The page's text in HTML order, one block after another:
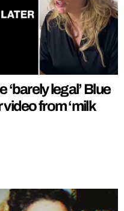
legal’ Blue
from ‘milk